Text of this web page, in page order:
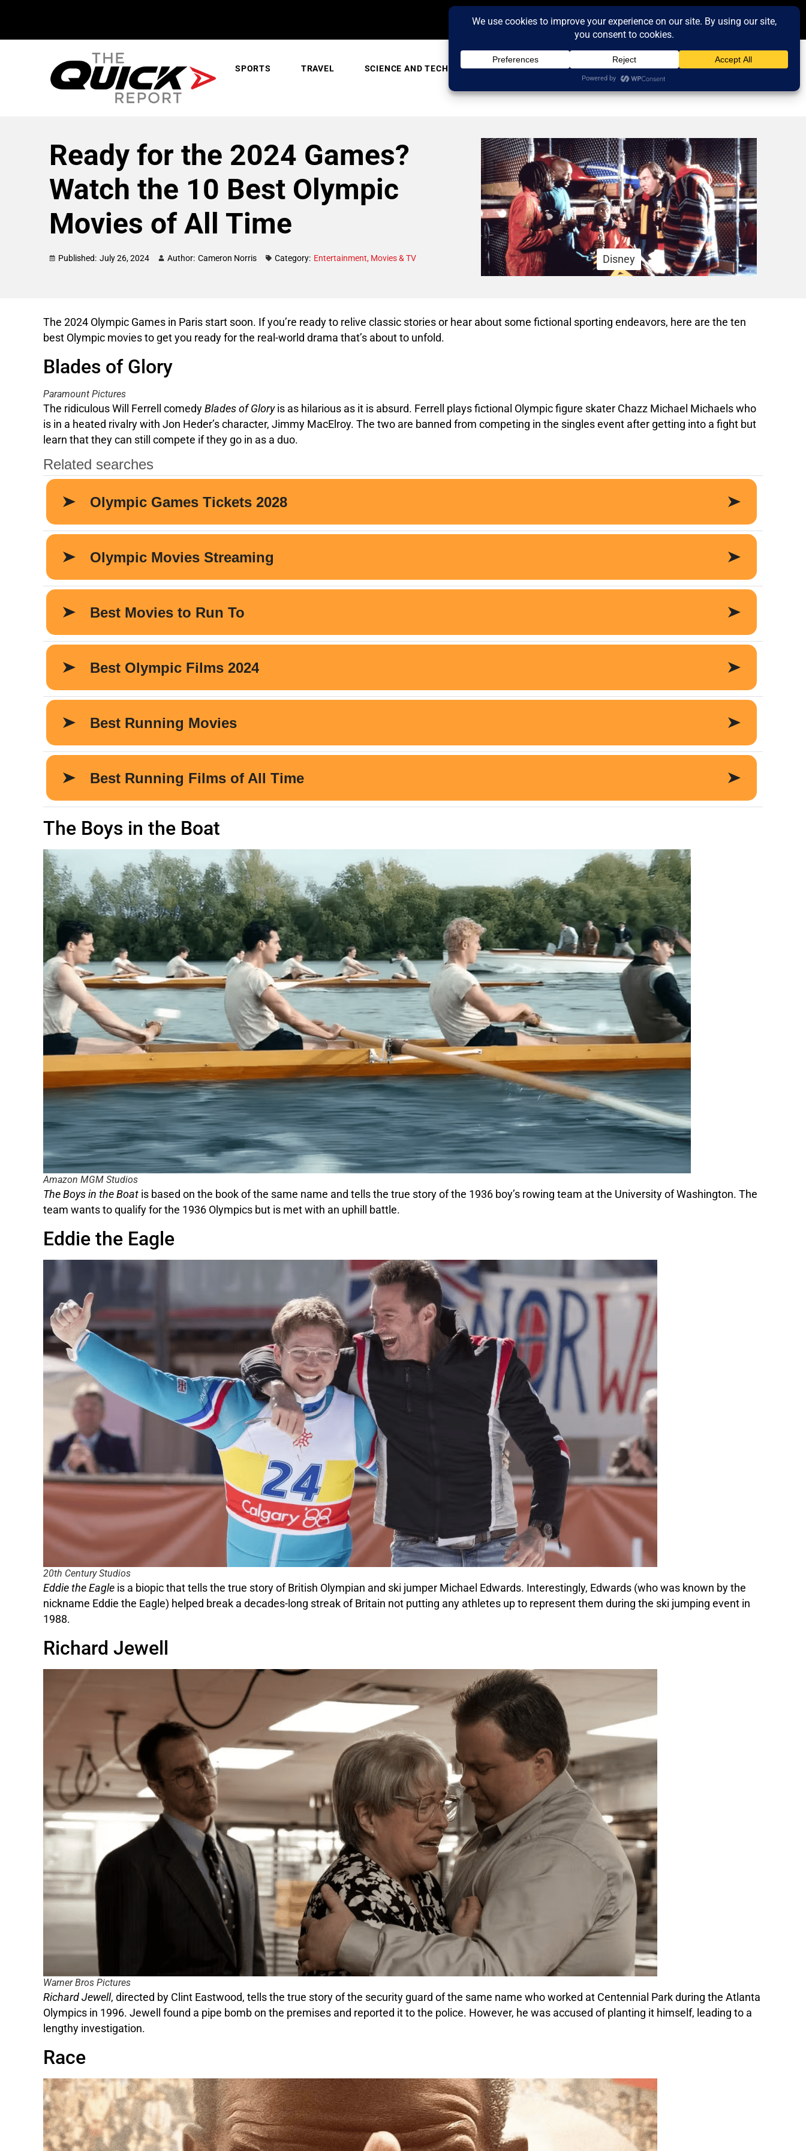
SPORTS TRAVEL SCIENCE AND TECH TRENDING
Ready for the 2024 Games?
Watch the 10 Best Olympic
Movies of All Time
Published: July 26, 2024 Author: Cameron Norris Category: Entertainment, Movies & TV Disney
The 2024 Olympic Games in Paris start soon. If you’re ready to relive classic stories or hear about some fictional sporting endeavors, here are the ten
best Olympic movies to get you ready for the real-world drama that’s about to unfold.
Blades of Glory
Paramount Pictures
The ridiculous Will Ferrell comedy Blades of Gloryis as hilarious as it is absurd. Ferrell plays fictional Olympic figure skater Chazz Michael Michaels who
is in a heated rivalry with Jon Heder’s character, Jimmy MacElroy. The two are banned from competing in the singles event after getting into a fight but
learn that they can still compete if they go in as a duo.
The Boys in the Boat
Amazon MGM Studios
The Boys in the Boat is based on the book of the same name and tells the true story of the 1936 boy’s rowing team at the University of Washington. The
team wants to qualify for the 1936 Olympics but is met with an uphill battle.
Eddie the Eagle
20th Century Studios
Eddie the Eagle is a biopic that tells the true story of British Olympian and ski jumper Michael Edwards. Interestingly, Edwards (who was known by the
nickname Eddie the Eagle) helped break a decades-long streak of Britain not putting any athletes up to represent them during the ski jumping event in
1988.
Richard Jewell
Warner Bros Pictures
Richard Jewell, directed by Clint Eastwood, tells the true story of the security guard of the same name who worked at Centennial Park during the Atlanta
Olympics in 1996. Jewell found a pipe bomb on the premises and reported it to the police. However, he was accused of planting it himself, leading to a
lengthy investigation.
Race